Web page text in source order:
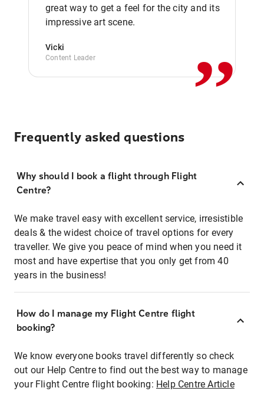
great way to get a feel for the city and its
impressive art scene.
Vicki
Content Leader ,,
Frequently asked questions
Why should I book a flight through Flight
Centre?
We make travel easy with excellent service, irresistible
deals & the widest choice of travel options for every
traveller. We give you peace of mind when you need it
most and have expertise that you only get from 40
years in the business!
How do I manage my Flight Centre flight
booking?
We know everyone books travel differently so check
out our Help Centre to find out the best way to manage
your Flight Centre flight booking: Help Centre Article